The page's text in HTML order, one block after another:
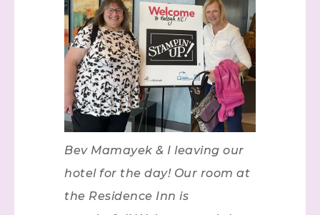
Bev Mamayek & I leaving our
hotel for the day! Our room at
the Residence Inn is